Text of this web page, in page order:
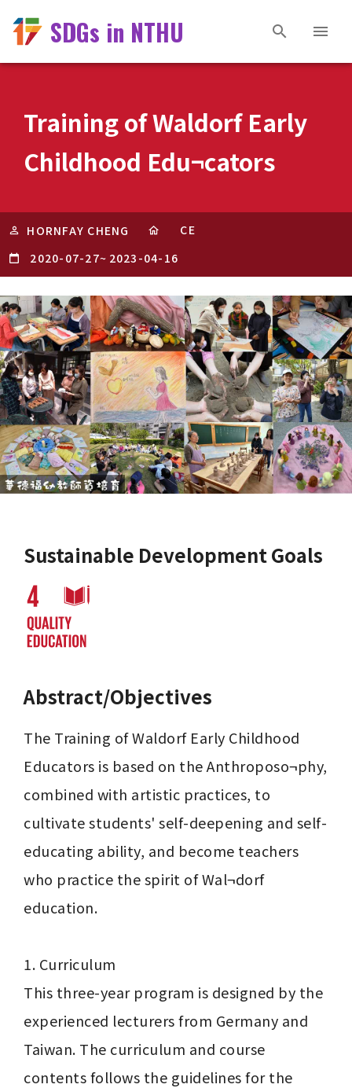
SDGs in NTHU
Training of Waldorf Early
Childhood Edu¬cators
HORNFAY CHENG
CE
2020-07-27~ 2023-04-16
Sustainable Development Goals
Abstract/Objectives
The Training of Waldorf Early Childhood
Educators is based on the Anthroposo¬phy,
combined with artistic practices, to
cultivate students' self-deepening and self-
educating ability, and become teachers
who practice the spirit of Wal¬dorf
education.
1. Curriculum
This three-year program is designed by the
experienced lecturers from Germany and
Taiwan. The curriculum and course
contents follows the guidelines for the